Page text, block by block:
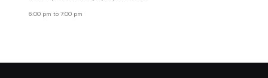
6:00 pm to 7:00 pm